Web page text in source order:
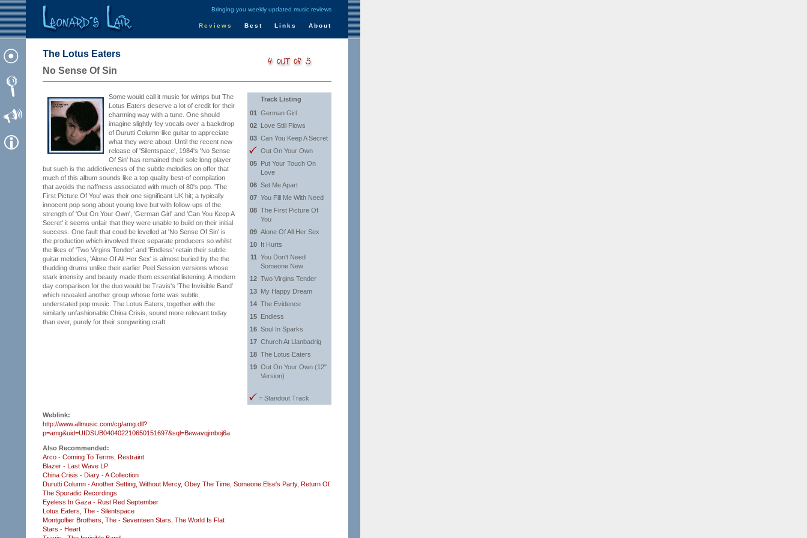
Bringing you weekly updated music reviews
Reviews Best Links About
The Lotus Eaters
No Sense Of Sin
Some would call it music for wimps but The
Lotus Eaters deserve a lot of credit for their
charming way with a tune. One should
imagine slightly fey vocals over a backdrop
of Durutti Column-like guitar to appreciate
what they were about. Until the recent new
release of 'Silentspace', 1984's 'No Sense
Of Sin' has remained their sole long player
but such is the addictiveness of the subtle melodies on offer that
much of this album sounds like a top quality best-of compilation
that avoids the naffness associated with much of 80's pop. 'The
First Picture Of You' was their one significant UK hit; a typically
innocent pop song about young love but with follow-ups of the
strength of 'Out On Your Own', 'German Girl' and 'Can You Keep A
Secret' it seems unfair that they were unable to build on their initial
success. One fault that coud be levelled at 'No Sense Of Sin' is
the production which involved three separate producers so whilst
the likes of 'Two Virgins Tender' and 'Endless' retain their subtle
guitar melodies, 'Alone Of All Her Sex' is almost buried by the the
thudding drums unlike their earlier Peel Session versions whose
stark intensity and beauty made them essential listening. A modern
day comparison for the duo would be Travis's 'The Invisible Band'
which revealed another group whose forte was subtle,
understated pop music. The Lotus Eaters, together with the
similarly unfashionable China Crisis, sound more relevant today
than ever, purely for their songwriting craft.
Track Listing
01 German Girl
02 Love Still Flows
03 Can You Keep A Secret
Out On Your Own
05 Put Your Touch On
Love
06 Set Me Apart
07 You Fill Me With Need
08 The First Picture Of
You
09 Alone Of All Her Sex
10 It Hurts
11 You Don't Need
Someone New
12 Two Virgins Tender
13 My Happy Dream
14 The Evidence
15 Endless
16 Soul In Sparks
17 Church At Llanbadrig
18 The Lotus Eaters
19 Out On Your Own (12"
Version)
= Standout Track
Weblink:
http://www.allmusic.com/cg/amg.dll?
p=amg&uid=UIDSUB040402210650151697&sql=Bewavqjmboj6a
Also Recommended:
Arco - Coming To Terms, Restraint
Blazer - Last Wave LP
China Crisis - Diary - A Collection
Durutti Column - Another Setting, Without Mercy, Obey The Time, Someone Else's Party, Return Of
The Sporadic Recordings
Eyeless In Gaza - Rust Red September
Lotus Eaters, The - Silentspace
Montgolfier Brothers, The - Seventeen Stars, The World Is Flat
Stars - Heart